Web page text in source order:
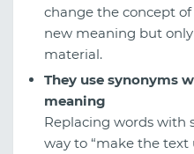
change the concept
new meaning but
material.
They use synonyms
meaning
Replacing words with
way to “make the text